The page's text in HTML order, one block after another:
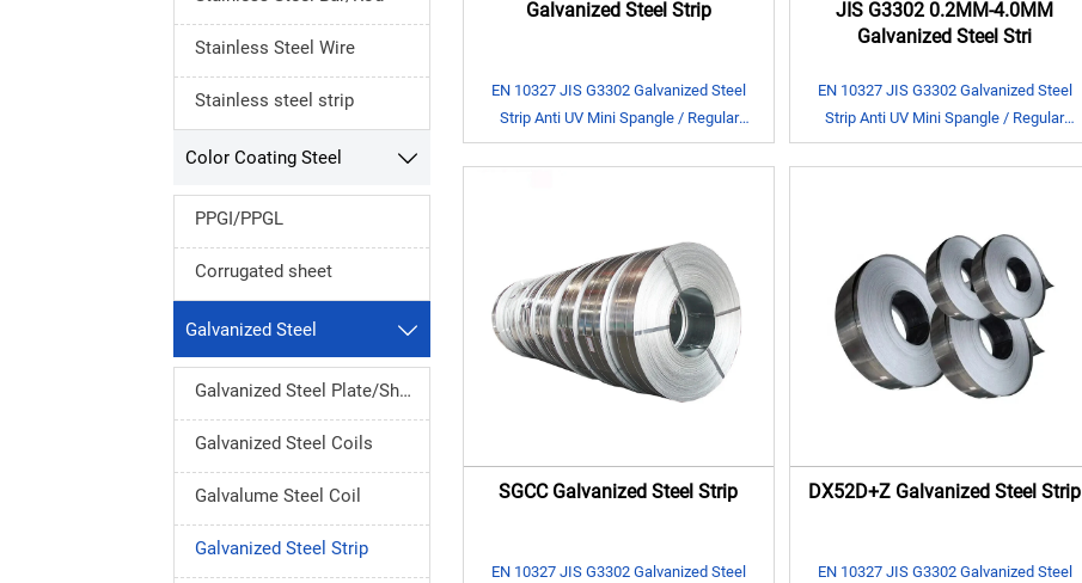
Stainless Steel Wire
Stainless steel strip
Color Coating Steel 
PPGI/PPGL
Corrugated sheet
Galvanized Steel 
Galvanized Steel Plate/Sheet
Galvanized Steel Coils
Galvalume Steel Coil
Galvanized Steel Strip
Galvanized Steel Strip
EN 10327 JIS G3302 Galvanized Steel
Strip Anti UV Mini Spangle / Regular
Spangle
JIS G3302 0.2MM-4.0MM
Galvanized Steel Stri
EN 10327 JIS G3302 Galvanized Steel
Strip Anti UV Mini Spangle / Regular
Spangle
SGCC Galvanized Steel Strip
EN 10327 JIS G3302 Galvanized Steel
DX52D+Z Galvanized Steel Strip
EN 10327 JIS G3302 Galvanized Steel